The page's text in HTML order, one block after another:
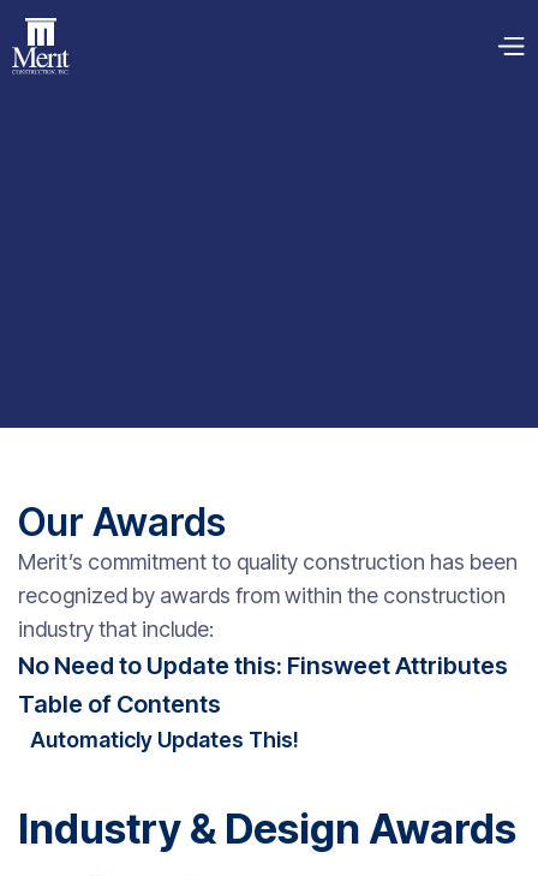
Our Awards
Merit’s commitment to quality construction has been
recognized by awards from within the construction
industry that include:
No Need to Update this: Finsweet Attributes
Table of Contents
Automaticly Updates This!
Industry & Design Awards